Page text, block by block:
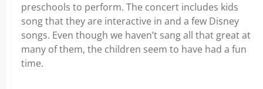
preschools to perform. The concert includes kids
song that they are interactive in and a few Disney
songs. Even though we haven’t sang all that great at
many of them, the children seem to have had a fun
time.